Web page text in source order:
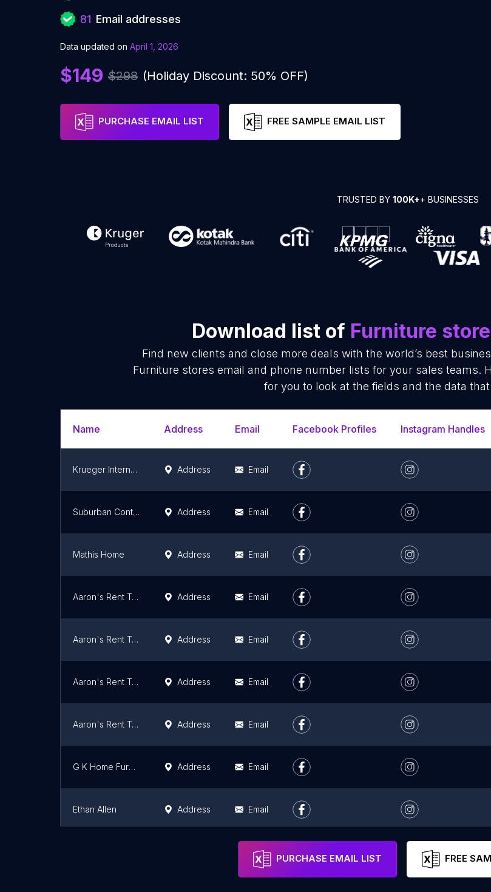
81 Email addresses
Data updated on April 1, 2026
$149 $298 (Holiday Discount: 50% OFF)
PURCHASE EMAIL LIST FREE SAMPLE EMAIL LIST
TRUSTED BY 100K++ BUSINESSES
Download list of Furniture
Find new clients and close more deals with the world’s best
Furniture stores email and phone number lists for your sales teams.
for you to look at the fields and the data
Name Address Email Facebook Profiles Instagram Handles
Krueger International Inc. - Tulsa, OK Address Email
Suburban Contemporary Furniture Address Email
Mathis Home Address Email
Aaron's Rent To Own Address Email
Aaron's Rent To Own Address Email
Aaron's Rent To Own Address Email
Aaron's Rent To Own Address Email
G K Home Furnishings Inc Address Email
Ethan Allen Address Email
Email
PURCHASE EMAIL LIST FREE